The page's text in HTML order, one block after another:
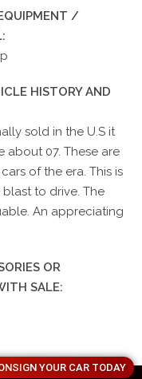
/
HISTORY AND
sold in the U.S it
about 07. These are
of the era. This is
to drive. The
An appreciating
OR
SALE:
YOUR CAR TODAY